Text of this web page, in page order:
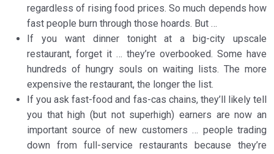
regardless of rising food prices. So much depends how
fast people burn through those hoards. But …
If you want dinner tonight at a big-city upscale
restaurant, forget it … they’re overbooked. Some have
hundreds of hungry souls on waiting lists. The more
expensive the restaurant, the longer the list.
If you ask fast-food and fas-cas chains, they’ll likely tell
you that high (but not superhigh) earners are now an
important source of new customers … people trading
down from full-service restaurants because they’re